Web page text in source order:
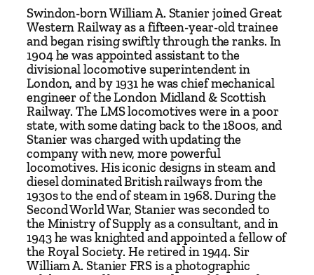
t
a
n
i
e
r
F
R
S
–
T
h
e
W
o
r
Swindon-born William A. Stanier joined Great
Western Railway as a fifteen-year-old trainee
and began rising swiftly through the ranks. In
1904 he was appointed assistant to the
divisional locomotive superintendent in
London, and by 1931 he was chief mechanical
engineer of the London Midland & Scottish
Railway. The LMS locomotives were in a poor
state, with some dating back to the 1800s, and
Stanier was charged with updating the
company with new, more powerful
locomotives. His iconic designs in steam and
diesel dominated British railways from the
1930s to the end of steam in 1968. During the
Second World War, Stanier was seconded to
the Ministry of Supply as a consultant, and in
1943 he was knighted and appointed a fellow of
the Royal Society. He retired in 1944. Sir
William A. Stanier FRS is a photographic